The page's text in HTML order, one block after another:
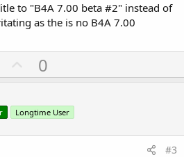
to "B4A 7.00 beta #2" instead of
as the is no B4A 7.00
U
p
o
t
0
Longtime User
#3